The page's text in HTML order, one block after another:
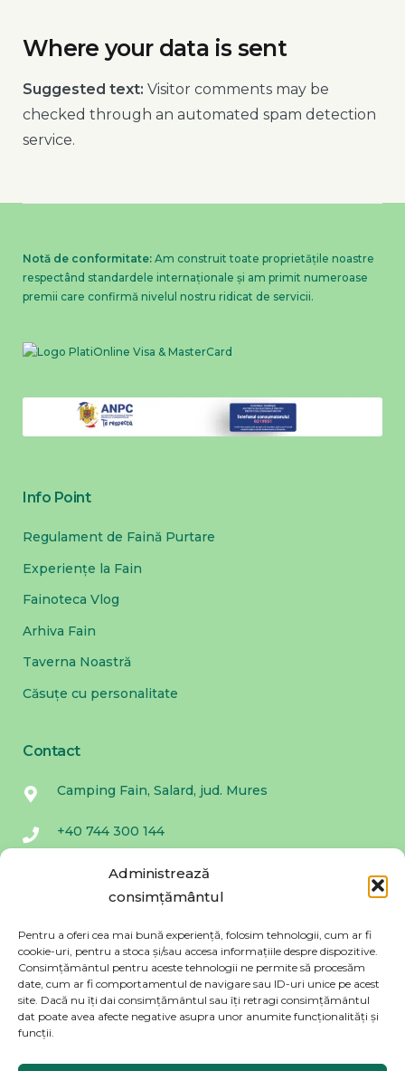
Administrează
consimțământul
Pentru a oferi cea mai bună experiență, folosim tehnologii, cum ar fi
cookie-uri, pentru a stoca și/sau accesa informațiile despre dispozitive.
Consimțământul pentru aceste tehnologii ne permite să procesăm
date, cum ar fi comportamentul de navigare sau ID-uri unice pe acest
site. Dacă nu îți dai consimțământul sau îți retragi consimțământul
dat poate avea afecte negative asupra unor anumite funcționalități și
funcții.
Where your data is sent
Suggested text: Visitor comments may be
checked through an automated spam detection
service.
Notă de conformitate: Am construit toate proprietățile noastre
respectând standardele internaționale și am primit numeroase
premii care confirmă nivelul nostru ridicat de servicii.
Info Point
Regulament de Faină Purtare
Experiențe la Fain
Fainoteca Vlog
Arhiva Fain
Taverna Noastră
Căsuțe cu personalitate
Contact
Camping Fain, Salard, jud. Mures
+40 744 300 144
campingfain@gmail.com
Fa parte din Povestea Fain. Promitem ca nu
trimitem spam!